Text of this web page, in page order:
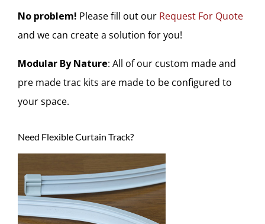
No problem! Please fill out our Request For Quote
and we can create a solution for you!
Modular By Nature: All of our custom made and
pre made trac kits are made to be configured to
your space.
Need Flexible Curtain Track?